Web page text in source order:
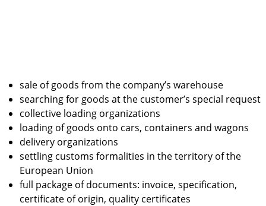
sale of goods from the company’s warehouse
searching for goods at the customer’s special request
collective loading organizations
loading of goods onto cars, containers and wagons
delivery organizations
settling customs formalities in the territory of the
European Union
full package of documents: invoice, specification,
certificate of origin, quality certificates